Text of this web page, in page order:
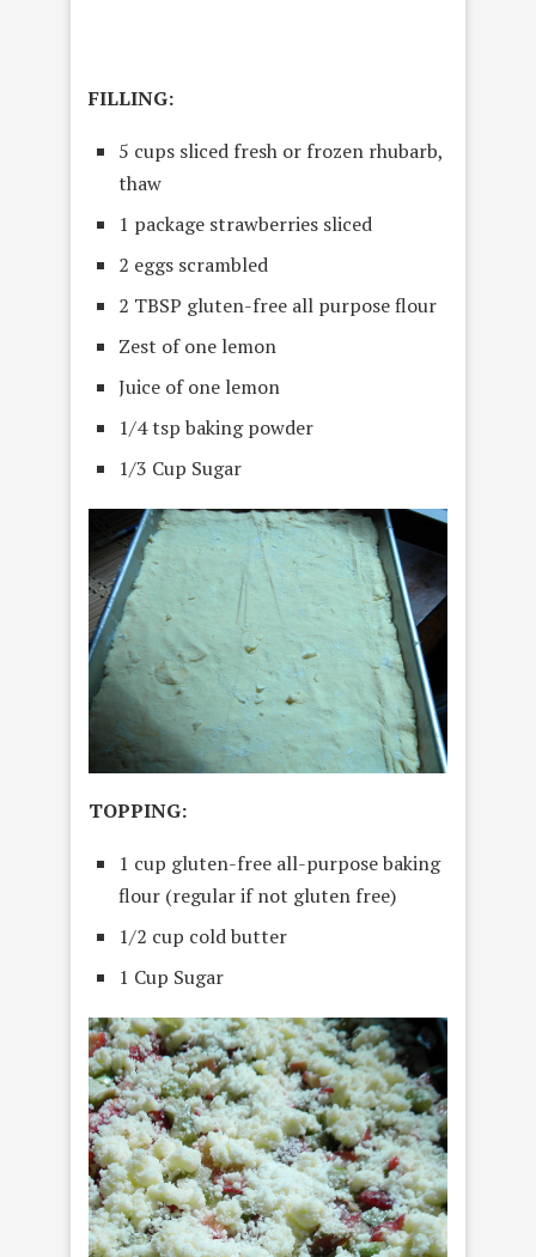
FILLING:
5 cups sliced fresh or frozen rhubarb,
thaw
1 package strawberries sliced
2 eggs scrambled
2 TBSP gluten-free all purpose flour
Zest of one lemon
Juice of one lemon
1/4 tsp baking powder
1/3 Cup Sugar
TOPPING:
1 cup gluten-free all-purpose baking
flour (regular if not gluten free)
1/2 cup cold butter
1 Cup Sugar